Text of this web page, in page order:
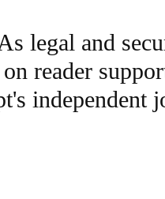
legal and
on reader
independent